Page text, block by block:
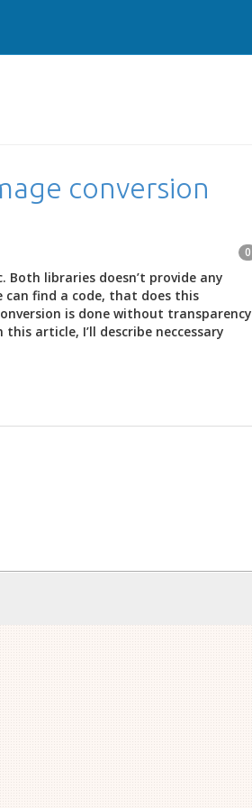
conversion
0
Both libraries doesn’t provide any
can find a code, that does this
is done without transparency
article, I’ll describe neccessary